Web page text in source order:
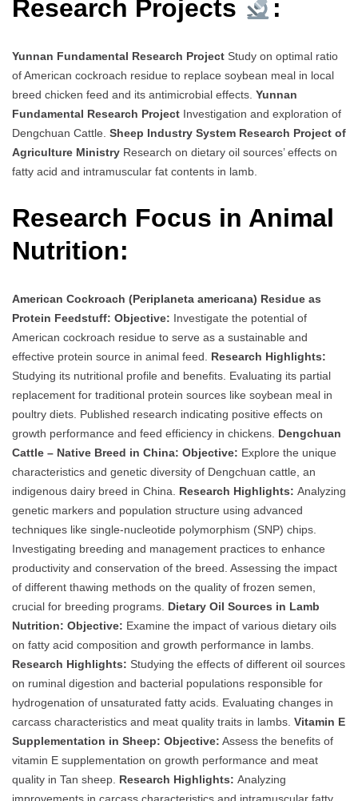
Research Projects :
Yunnan Fundamental Research Project Study on optimal ratio
of American cockroach residue to replace soybean meal in local
breed chicken feed and its antimicrobial effects. Yunnan
Fundamental Research Project Investigation and exploration of
Dengchuan Cattle. Sheep Industry System Research Project of
Agriculture Ministry Research on dietary oil sources’ effects on
fatty acid and intramuscular fat contents in lamb.
Research Focus in Animal
Nutrition:
American Cockroach (Periplaneta americana) Residue as
Protein Feedstuff: Objective: Investigate the potential of
American cockroach residue to serve as a sustainable and
effective protein source in animal feed. Research Highlights:
Studying its nutritional profile and benefits. Evaluating its partial
replacement for traditional protein sources like soybean meal in
poultry diets. Published research indicating positive effects on
growth performance and feed efficiency in chickens. Dengchuan
Cattle – Native Breed in China: Objective: Explore the unique
characteristics and genetic diversity of Dengchuan cattle, an
indigenous dairy breed in China. Research Highlights: Analyzing
genetic markers and population structure using advanced
techniques like single-nucleotide polymorphism (SNP) chips.
Investigating breeding and management practices to enhance
productivity and conservation of the breed. Assessing the impact
of different thawing methods on the quality of frozen semen,
crucial for breeding programs. Dietary Oil Sources in Lamb
Nutrition: Objective: Examine the impact of various dietary oils
on fatty acid composition and growth performance in lambs.
Research Highlights: Studying the effects of different oil sources
on ruminal digestion and bacterial populations responsible for
hydrogenation of unsaturated fatty acids. Evaluating changes in
carcass characteristics and meat quality traits in lambs. Vitamin E
Supplementation in Sheep: Objective: Assess the benefits of
vitamin E supplementation on growth performance and meat
quality in Tan sheep. Research Highlights: Analyzing
improvements in carcass characteristics and intramuscular fatty